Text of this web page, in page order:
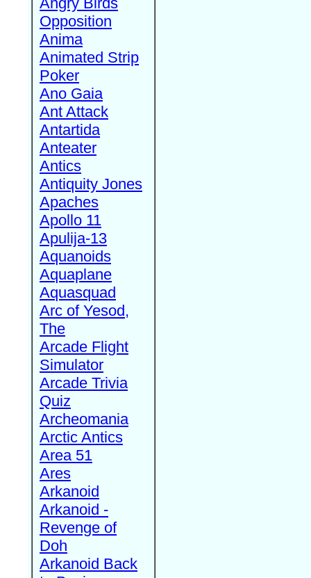
Opposition
Anima
Animated Strip
Poker
Ano Gaia
Ant Attack
Antartida
Anteater
Antics
Antiquity Jones
Apaches
Apollo 11
Apulija-13
Aquanoids
Aquaplane
Aquasquad
Arc of Yesod,
The
Arcade Flight
Simulator
Arcade Trivia
Quiz
Archeomania
Arctic Antics
Area 51
Ares
Arkanoid
Arkanoid -
Revenge of
Doh
Arkanoid Back